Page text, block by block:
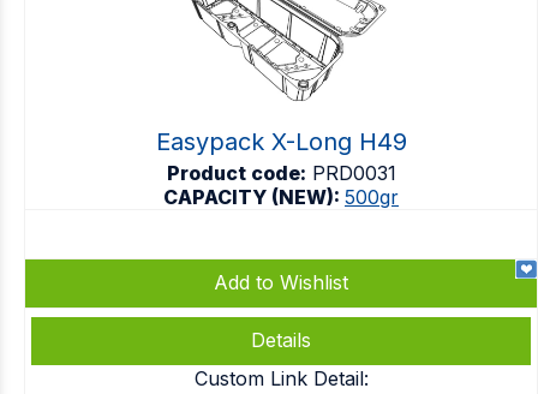
Easypack X-Long H49
Product code: PRD0031
CAPACITY (NEW): 500gr
Add to Wishlist
Details
Custom Link Detail: